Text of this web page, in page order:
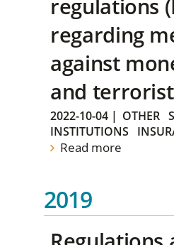
regulations
regarding
against
and
2022-10-04 | OTHER
INSTITUTIONS
Read more
2019